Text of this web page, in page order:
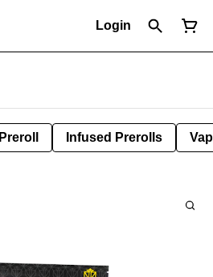
Login
Preroll Infused Prerolls